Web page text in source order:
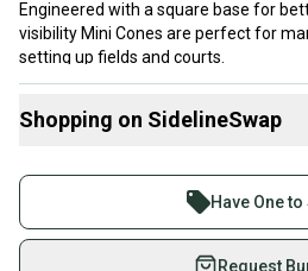
Engineered with a square base for
visibility Mini Cones are perfect for
setting up fields and courts.
Shopping on SidelineSwap
Join more than 1 million
on SidelineSwap. Save up
used gear, sold by athletes
Have One to
Request